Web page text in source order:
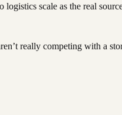
logistics scale as the real
really competing with a